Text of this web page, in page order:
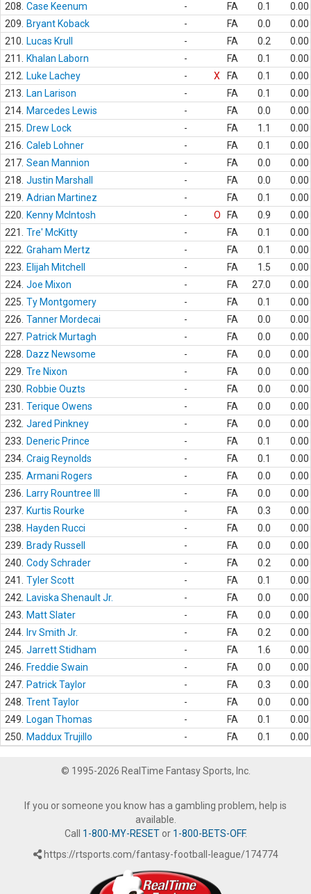
208. Case Keenum - FA 0.1
0.00
209.
Bryant Koback - FA 0.0
0.00
210.
Lucas Krull - FA 0.2
0.00
211.
Khalan Laborn - FA 0.1
0.00
212.
Luke Lachey - X FA 0.1
0.00
213.
Lan Larison - FA 0.1
0.00
214. Marcedes Lewis - FA 0.0
0.00
215.
Drew Lock - FA 1.1
0.00
216. Caleb Lohner - FA 0.1
0.00
217. Sean Mannion - FA 0.0
0.00
218. Justin Marshall - FA 0.0
0.00
219. Adrian Martinez - FA 0.1
0.00
220.
Kenny McIntosh - O FA 0.9
0.00
221.
Tre' McKitty - FA 0.1
0.00
222. Graham Mertz - FA 0.1
0.00
223.
Elijah Mitchell - FA 1.5
0.00
224. Joe Mixon - FA 27.0
0.00
225. Ty Montgomery - FA 0.1
0.00
226. Tanner Mordecai - FA 0.0
0.00
227. Patrick Murtagh - FA 0.0
0.00
228.
Dazz Newsome - FA 0.0
0.00
229. Tre Nixon - FA 0.0
0.00
230.
Robbie Ouzts - FA 0.0
0.00
231.
Terique Owens - FA 0.0
0.00
232. Jared Pinkney - FA 0.0
0.00
233.
Deneric Prince - FA 0.1
0.00
234. Craig Reynolds - FA 0.1
0.00
235. Armani Rogers - FA 0.0
0.00
236.
Larry Rountree III - FA 0.0
0.00
237. Kurtis Rourke - FA 0.3
0.00
238.
Hayden Rucci - FA 0.0
0.00
239.
Brady Russell - FA 0.0
0.00
240. Cody Schrader - FA 0.2
0.00
241.
Tyler Scott - FA 0.1
0.00
242.
Laviska Shenault Jr. - FA 0.0
0.00
243.
Matt Slater - FA 0.0
0.00
244.
Irv Smith Jr. - FA 0.2
0.00
245. Jarrett Stidham - FA 1.6
0.00
246.
Freddie Swain - FA 0.0
0.00
247. Patrick Taylor - FA 0.3
0.00
248. Trent Taylor - FA 0.0
0.00
249.
Logan Thomas - FA 0.1
0.00
250.
Maddux Trujillo - FA 0.1 0.00
© 1995-2026 RealTime Fantasy Sports, Inc.
If you or someone you know has a gambling problem, help is
available.
Call 1-800-MY-RESETor 1-800-BETS-OFF.
https://rtsports.com/fantasy-football-league/174774